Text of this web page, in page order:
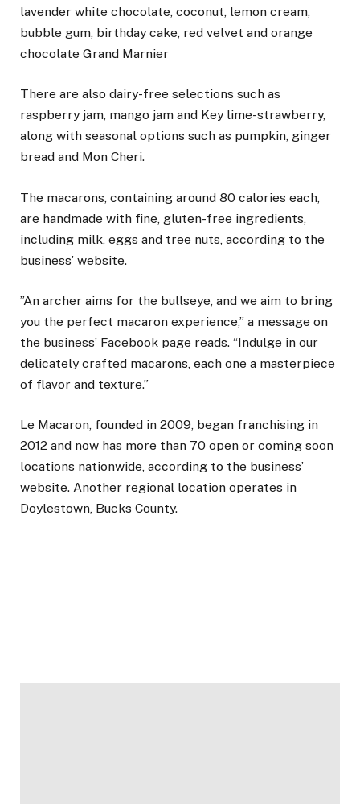
lavender white chocolate, coconut, lemon cream,
bubble gum, birthday cake, red velvet and orange
chocolate Grand Marnier
There are also dairy-free selections such as
raspberry jam, mango jam and Key lime-strawberry,
along with seasonal options such as pumpkin, ginger
bread and Mon Cheri.
The macarons, containing around 80 calories each,
are handmade with fine, gluten-free ingredients,
including milk, eggs and tree nuts, according to the
business’ website.
”An archer aims for the bullseye, and we aim to bring
you the perfect macaron experience,” a message on
the business’ Facebook page reads. “Indulge in our
delicately crafted macarons, each one a masterpiece
of flavor and texture.”
Le Macaron, founded in 2009, began franchising in
2012 and now has more than 70 open or coming soon
locations nationwide, according to the business’
website. Another regional location operates in
Doylestown, Bucks County.